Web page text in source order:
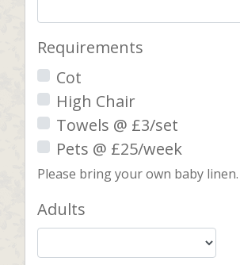
Requirements
Cot
High Chair
Towels @ £3/set
Pets @ £25/week
Please bring your own baby linen.
Adults